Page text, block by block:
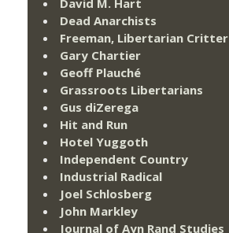
David M. Hart
Dead Anarchists
Freeman, Libertarian Critter
Gary Chartier
Geoff Plauché
Grassroots Libertarians
Gus diZerega
Hit and Run
Hotel Yuggoth
Independent Country
Industrial Radical
Joel Schlosberg
John Markley
Journal of Ayn Rand Studies